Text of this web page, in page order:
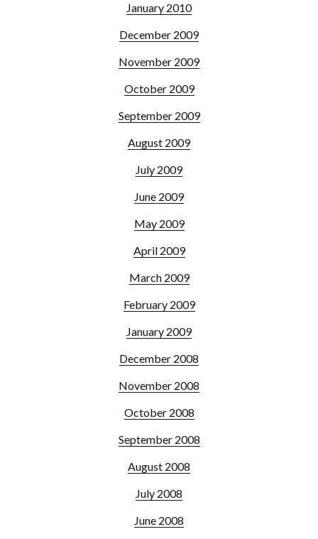
January 2010
December 2009
November 2009
October 2009
September 2009
August 2009
July 2009
June 2009
May 2009
April 2009
March 2009
February 2009
January 2009
December 2008
November 2008
October 2008
September 2008
August 2008
July 2008
June 2008